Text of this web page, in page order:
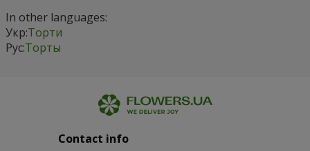
In other languages:
Укр:Торти
Рус:Торты
Contact info